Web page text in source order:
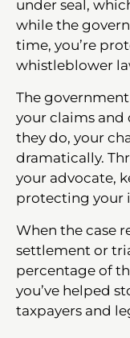
under seal,
while the
time, you’re
whistleblower
The
your claims and
they do, your
dramatically.
your advocate,
protecting your
When the case
settlement or
percentage of
you’ve helped
taxpayers and